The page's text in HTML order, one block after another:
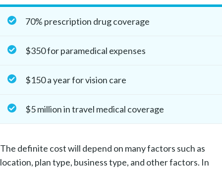
70% prescription drug coverage
$350 for paramedical expenses
$150 a year for vision care
$5 million in travel medical coverage
The definite cost will depend on many factors such as
location, plan type, business type, and other factors. In